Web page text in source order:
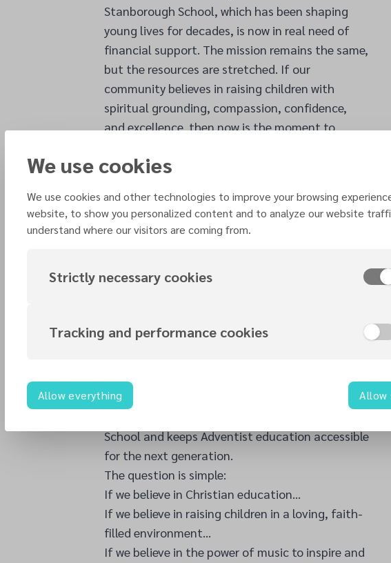
Stanborough School, which has been shaping
young lives for decades, is now in real need of
financial support. The mission remains the same,
but the resources are stretched. If our
community believes in raising children with
spiritual grounding, compassion, confidence,
and excellence, then now is the moment to
many.
to do just that.
Pine Forge Academy Choir—our sister school
for their powerful harmonies, disciplined artistry,
beyond. Their visit is a rare honour and a chance
music.
Every ticket purchased, every share of this event,
School and keeps Adventist education accessible
for the next generation.
The question is simple:
If we believe in Christian education…
If we believe in raising children in a loving, faith-
filled environment…
If we believe in the power of music to inspire and
We use cookies
We use cookies and other technologies to improve your browsing
website, to show you personalized content and to analyze our website
understand where our visitors are coming from.
Strictly necessary cookies
Tracking and performance cookies
Allow everything Allow